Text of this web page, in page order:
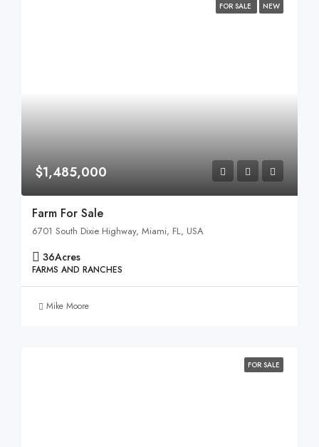
FOR SALE NEW
$1,485,000
Farm For Sale
6701 South Dixie Highway, Miami, FL, USA
36Acres
FARMS AND RANCHES
Mike Moore
FOR SALE